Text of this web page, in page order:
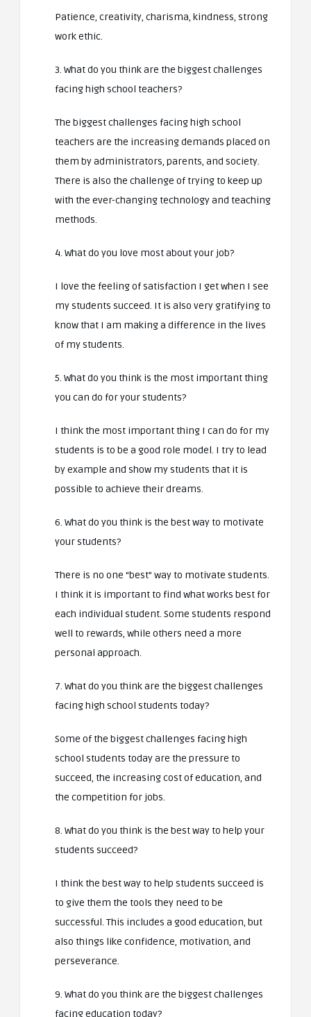
Patience, creativity, charisma, kindness, strong
work ethic.
3. What do you think are the biggest challenges
facing high school teachers?
The biggest challenges facing high school
teachers are the increasing demands placed on
them by administrators, parents, and society.
There is also the challenge of trying to keep up
with the ever-changing technology and teaching
methods.
4. What do you love most about your job?
I love the feeling of satisfaction I get when I see
my students succeed. It is also very gratifying to
know that I am making a difference in the lives
of my students.
5. What do you think is the most important thing
you can do for your students?
I think the most important thing I can do for my
students is to be a good role model. I try to lead
by example and show my students that it is
possible to achieve their dreams.
6. What do you think is the best way to motivate
your students?
There is no one “best” way to motivate students.
I think it is important to find what works best for
each individual student. Some students respond
well to rewards, while others need a more
personal approach.
7. What do you think are the biggest challenges
facing high school students today?
Some of the biggest challenges facing high
school students today are the pressure to
succeed, the increasing cost of education, and
the competition for jobs.
8. What do you think is the best way to help your
students succeed?
I think the best way to help students succeed is
to give them the tools they need to be
successful. This includes a good education, but
also things like confidence, motivation, and
perseverance.
9. What do you think are the biggest challenges
facing education today?